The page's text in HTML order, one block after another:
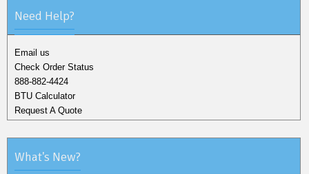
Need Help?
Email us
Check Order Status
888-882-4424
BTU Calculator
Request A Quote
What's New?